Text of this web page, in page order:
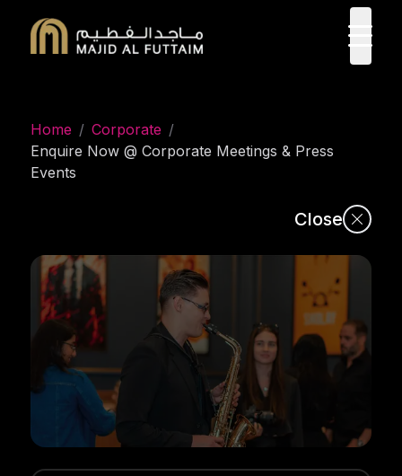
Home / Corporate /
Enquire Now @ Corporate Meetings & Press
Events
Close